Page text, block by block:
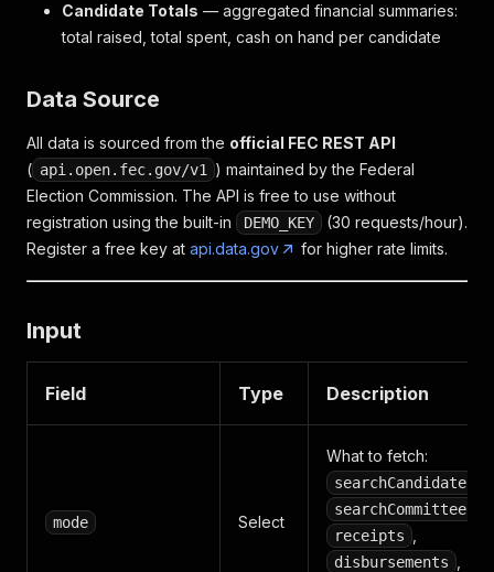
Candidate Totals — aggregated financial summaries:
total raised, total spent, cash on hand per candidate
Data Source
All data is sourced from the official FEC REST API
( api.open.fec.gov/v1
) maintained by the Federal
Election Commission. The API is free to use without
registration using the built-in
DEMO_KEY
(30 requests/hour).
Register a free key at api.data.gov for higher rate limits.
Input
Field Type Description
mode Select
What to fetch:
searchCandidates
searchCommittees
receipts
disbursements